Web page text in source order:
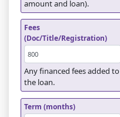
amount and loan).
Fees
(Doc/Title/Registration)
Any financed fees added to
the loan.
Term (months)